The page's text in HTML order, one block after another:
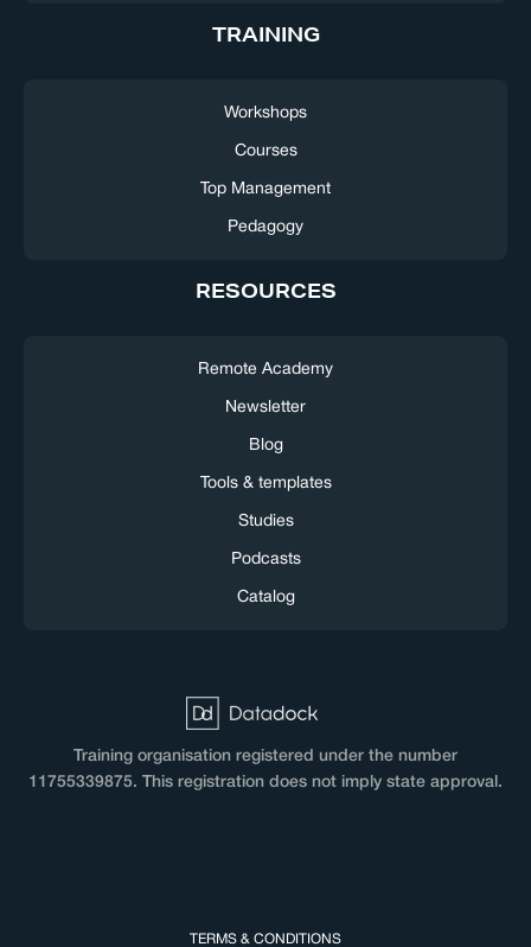
TRAINING
Workshops
Courses
Top Management
Pedagogy
RESOURCES
Remote Academy
Newsletter
Blog
Tools & templates
Studies
Podcasts
Catalog
Training organisation registered under the number
11755339875. This registration does not imply state approval.
TERMS & CONDITIONS